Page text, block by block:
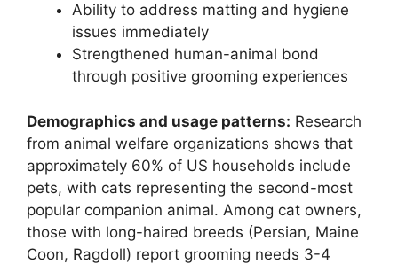
Ability to address matting and hygiene
issues immediately
Strengthened human-animal bond
through positive grooming experiences
Demographics and usage patterns: Research
from animal welfare organizations shows that
approximately 60% of US households include
pets, with cats representing the second-most
popular companion animal. Among cat owners,
those with long-haired breeds (Persian, Maine
Coon, Ragdoll) report grooming needs 3-4